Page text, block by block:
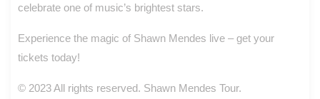
celebrate one of music’s brightest stars.
Experience the magic of Shawn Mendes live – get your
tickets today!
© 2023 All rights reserved. Shawn Mendes Tour.